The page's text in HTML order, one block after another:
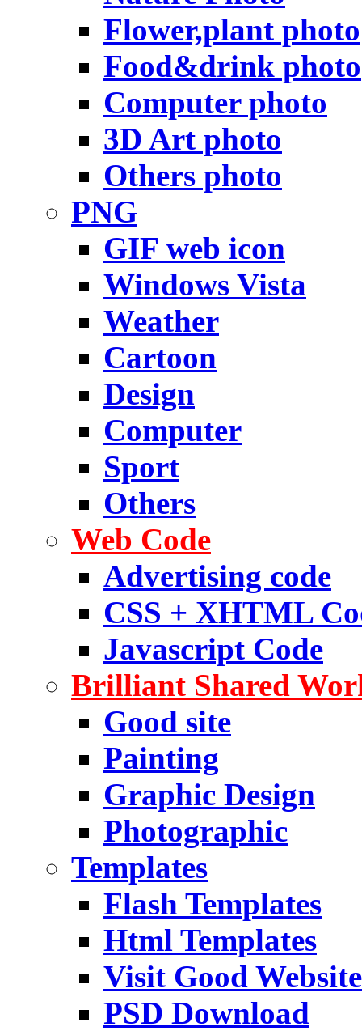
Flower,plant photo
Food&drink photo
Computer photo
3D Art photo
Others photo
PNG
GIF web icon
Windows Vista
Weather
Cartoon
Design
Computer
Sport
Others
Web Code
Advertising code
CSS + XHTML
Javascript Code
Brilliant Shared
Good site
Painting
Graphic Design
Photographic
Templates
Flash Templates
Html Templates
Visit Good Website
PSD Download